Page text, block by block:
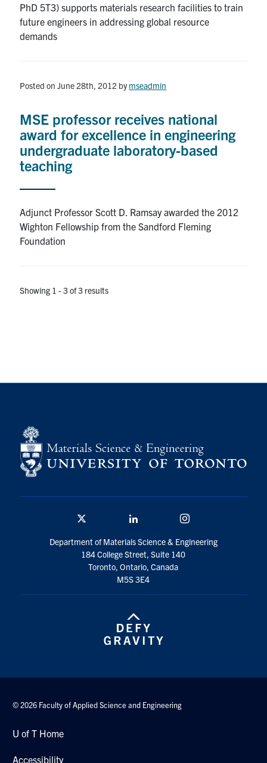
Search
for:
PhD 5T3) supports materials research facilities to train
future engineers in addressing global resource
demands
Posted on June 28th, 2012 bymseadmin
MSE professor receives national
award for excellence in engineering
undergraduate laboratory-based
teaching
Adjunct Professor Scott D. Ramsay awarded the 2012
Wighton Fellowship from the Sandford Fleming
Foundation
Showing 1 - 3 of 3 results
Department of Materials Science & Engineering
184 College Street, Suite 140
Toronto, Ontario, Canada
M5S 3E4
© 2026 Faculty of Applied Science and Engineering
U of T Home
Accessibility